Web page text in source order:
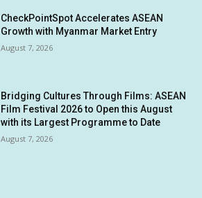
CheckPointSpot Accelerates ASEAN
Growth with Myanmar Market Entry
August 7, 2026
Bridging Cultures Through Films: ASEAN
Film Festival 2026 to Open this August
with its Largest Programme to Date
August 7, 2026